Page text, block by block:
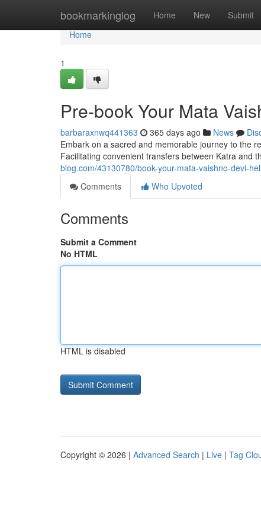
bookmarkinglog Home New Submit
Home
Home
1
Pre-book Your Mata
barbaraxnwq441363 365 days ago News
Embark on a sacred and memorable journey to the
Facilitating convenient transfers between Katra and
blog.com/43130780/book-your-mata-vaishno-devi-
Comments
Who Upvoted
Comments
Submit a Comment
No HTML
HTML is disabled
Copyright © 2026 | Advanced Search | Live | Tag